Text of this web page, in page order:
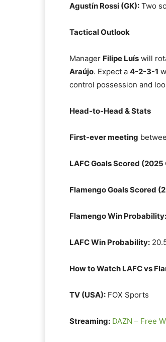
Agustín Rossi (GK): Two
Tactical Outlook
Manager Filipe Luís will
Araújo. Expect a 4-2-3-1
control possession and
Head-to-Head & Stats
First-ever meeting
LAFC Goals Scored (2025
Flamengo Goals Scored
Flamengo Win Probability:
LAFC Win Probability:
How to Watch LAFC vs
TV (USA): FOX Sports
Streaming: DAZN – Free